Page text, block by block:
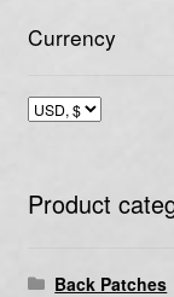
Currency
Product
Back Patches